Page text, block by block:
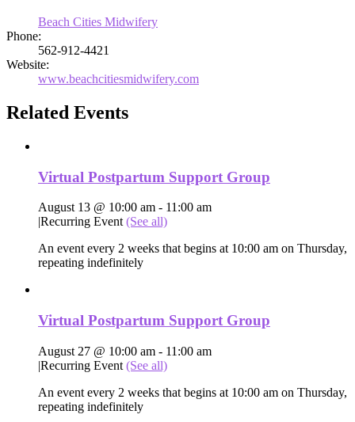
Beach Cities Midwifery
Phone:
562-912-4421
Website:
www.beachcitiesmidwifery.com
Related Events
Virtual Postpartum Support Group
August 13 @ 10:00 am - 11:00 am
|Recurring Event(See all)
An event every 2 weeks that begins at 10:00 am on Thursday,
repeating indefinitely
Virtual Postpartum Support Group
August 27 @ 10:00 am - 11:00 am
|Recurring Event (See all)
An event every 2 weeks that begins at 10:00 am on Thursday,
repeating indefinitely